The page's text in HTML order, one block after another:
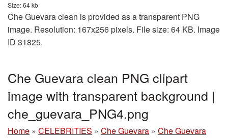
Size: 64 kb
Che Guevara clean is provided as a transparent PNG
image. Resolution: 167x256 pixels. File size: 64 KB. Image
ID 31825.
Che Guevara clean PNG clipart
image with transparent background |
che_guevara_PNG4.png
Home » CELEBRITIES » Che Guevara » Che Guevara